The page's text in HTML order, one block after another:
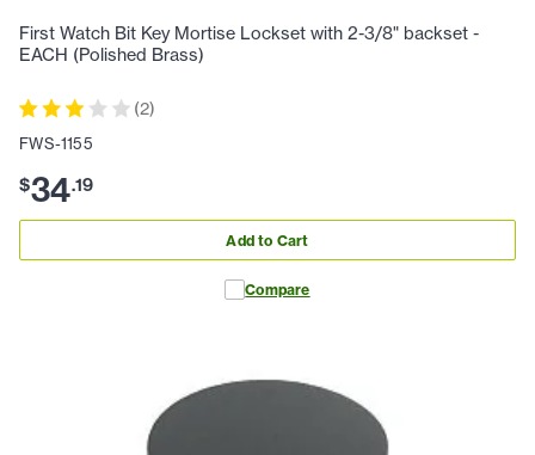
First Watch Bit Key Mortise Lockset with 2-3/8" backset -
EACH (Polished Brass)
(2)
FWS-1155
$34.19
Add to Cart
Compare